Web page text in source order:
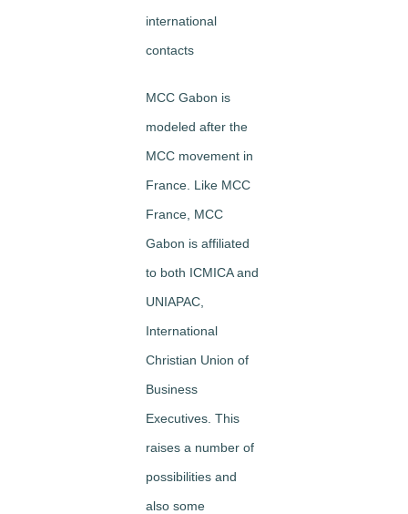
international
contacts
MCC Gabon is
modeled after the
MCC movement in
France. Like MCC
France, MCC
Gabon is affiliated
to both ICMICA and
UNIAPAC,
International
Christian Union of
Business
Executives. This
raises a number of
possibilities and
also some